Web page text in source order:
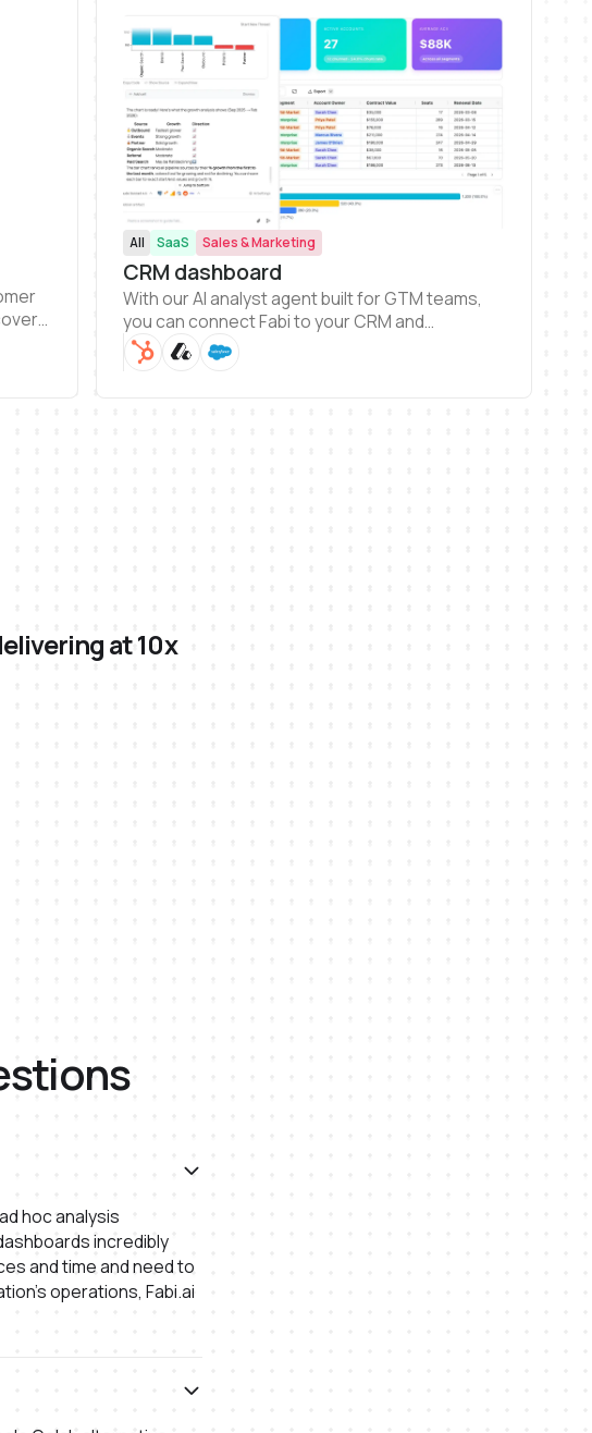
All SaaS Sales & Marketing
CRM dashboard
With our AI analyst agent built for GTM teams,
you can connect Fabi to your CRM and
immediately start generating dashboards.
Getting a complete view of your CRM data and
at 10x
hoc analysis
incredibly
and time and need to
operations, Fabi.ai